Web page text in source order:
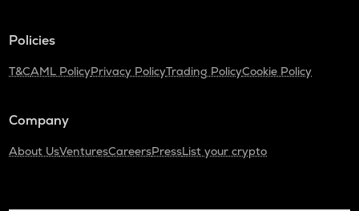
Policies
T&CAML PolicyPrivacy PolicyTrading PolicyCookie Policy
Company
About UsVenturesCareersPressList your crypto